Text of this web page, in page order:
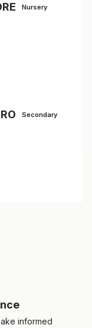
Nursery
Secondary
informed